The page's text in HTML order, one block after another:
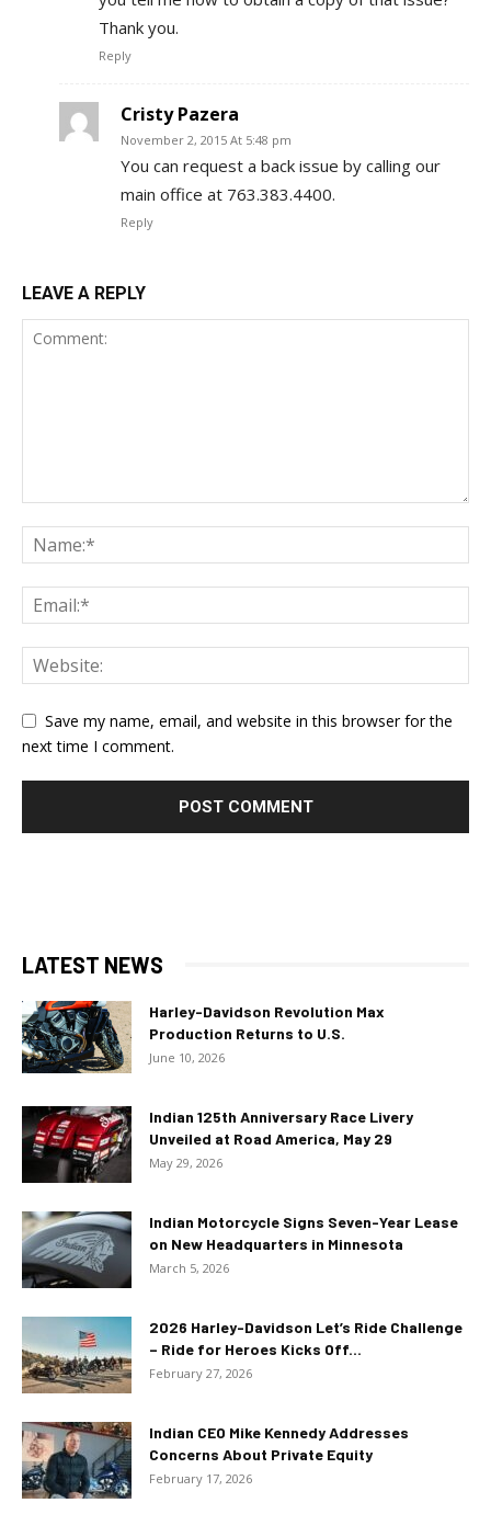
Thank you.
Reply
Cristy Pazera
November 2, 2015 At 5:48 pm
You can request a back issue by calling our
main office at 763.383.4400.
Reply
LEAVE A REPLY
Save my name, email, and website in this browser for the
next time I comment.
LATEST NEWS
Harley-Davidson Revolution Max
Production Returns to U.S.
June 10, 2026
Indian 125th Anniversary Race Livery
Unveiled at Road America, May 29
May 29, 2026
Indian Motorcycle Signs Seven-Year Lease
on New Headquarters in Minnesota
March 5, 2026
2026 Harley-Davidson Let’s Ride Challenge
– Ride for Heroes Kicks Off...
February 27, 2026
Indian CEO Mike Kennedy Addresses
Concerns About Private Equity
February 17, 2026